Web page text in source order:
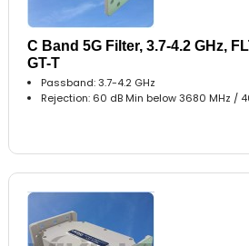
C Band 5G Filter, 3.7-4.2 GHz,
GT-T
Passband: 3.7-4.2 GHz
Rejection: 60 dB Min below 3680 MHz /